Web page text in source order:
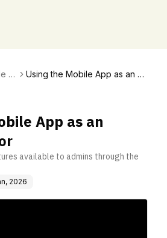
A
Using the Mobile App as an A
App as an
available to admins through the
2026